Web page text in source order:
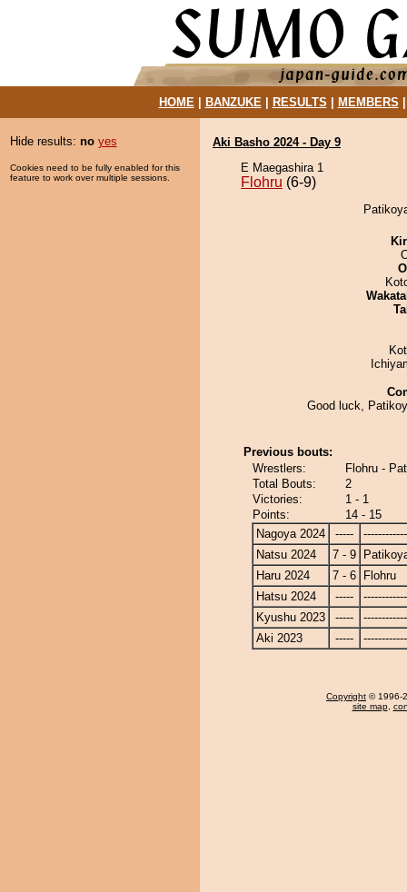
HOME| BANZUKE| RESULTS MEMBERS
Hide results: no yes
Cookies need to be fully enabled for this
feature to work over multiple sessions.
Aki Basho 2024 - Day 9
E Maegashira 1
Flohru (6-9)
Good luck,
Previous bouts:
Wrestlers:
Flohru -
Total Bouts:
2
Victories:
1 - 1
Points:
14 - 15
Nagoya 2024
-----
Natsu 2024
7 - 9
Haru 2024
7 - 6
Flohru
Hatsu 2024
-----
Kyushu 2023
-----
Aki 2023
-----
Copyright © 1996-
site map,